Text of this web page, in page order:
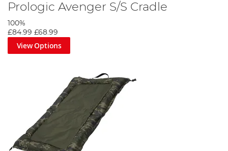
Prologic Avenger S/S Cradle
100%
£84.99 £68.99
View Options